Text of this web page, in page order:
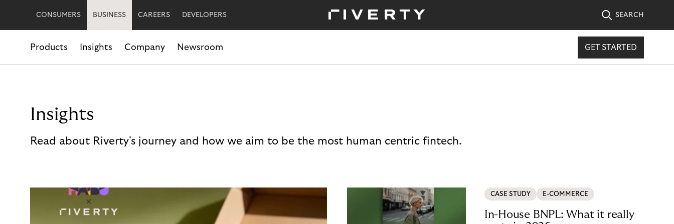
CONSUMERS BUSINESS CAREERS DEVELOPERS SEARCH
Products Insights Company Newsroom GET STARTED
Insights
Read about Riverty's journey and how we aim to be the most human centric fintech.
CASE STUDY E-COMMERCE
In-House BNPL: What it really